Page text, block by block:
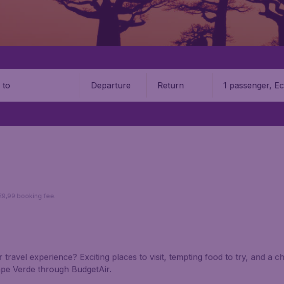
Departure Return 1 passenger,
booking fee.
experience? Exciting places to visit, tempting food to try, and a
Verde through BudgetAir.